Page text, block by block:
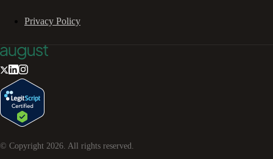
Privacy Policy
© Copyright 2026. All rights reserved.